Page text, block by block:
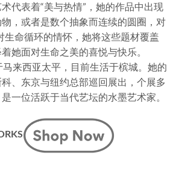
代表着“美与热情”，她的作品中出现
，或者是数个抽象而连续的圆圈，对
生命循环的情怀，她将这些题材覆盖
她面对生命之美的喜悦与快乐。
马来西亚太平，目前生活于槟城。她的
、东京与纽约总部巡回展出，个展多
一位活跃于当代艺坛的水墨艺术家。